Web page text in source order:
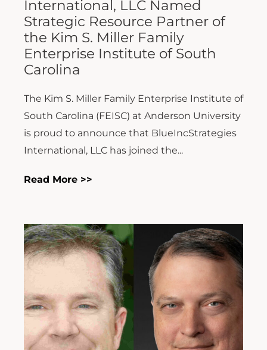
International, LLC Named
Strategic Resource Partner of
the Kim S. Miller Family
Enterprise Institute of South
Carolina
The Kim S. Miller Family Enterprise Institute of
South Carolina (FEISC) at Anderson University
is proud to announce that BlueIncStrategies
International, LLC has joined the...
Read More >>